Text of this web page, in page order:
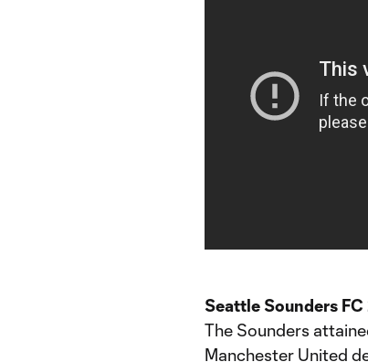
Seattle Sounders
The Sounders
Manchester United